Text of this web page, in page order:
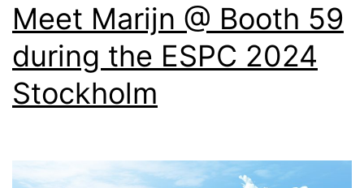
Meet Marijn @ Booth 59
during the ESPC 2024
Stockholm